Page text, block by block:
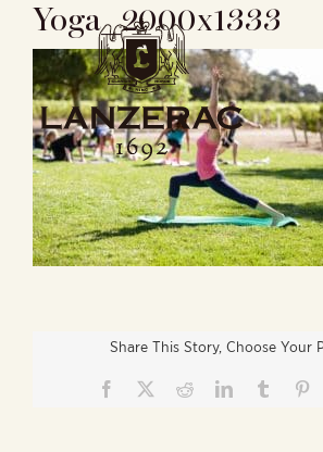
content
Yoga_2000x1333
Share This Story, Choose Your
Facebook RedditLinkedInTumblr